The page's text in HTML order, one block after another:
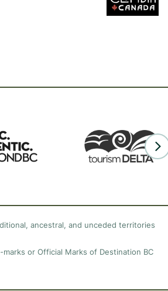
ancestral, and unceded territories
or Official Marks of Destination BC